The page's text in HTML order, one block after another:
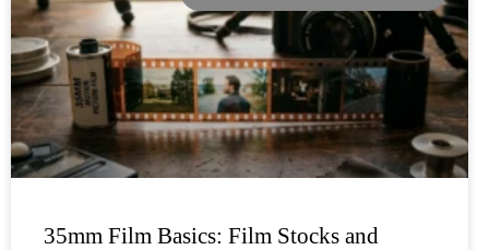
35mm Film Basics: Film Stocks and